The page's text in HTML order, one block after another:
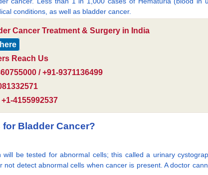
conditions, as well as bladder cancer.
Cancer Treatment & Surgery in India
Reach Us
/ +91-9371136499
4155992537
Bladder Cancer?
be tested for abnormal cells; this called a urinary
detect abnormal cells when cancer is present. A doctor